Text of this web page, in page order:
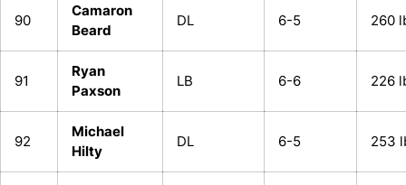
90
Camaron
Beard
DL 6-5 260
91
Ryan
Paxson
LB 6-6 226
92
Michael
Hilty
DL 6-5 253